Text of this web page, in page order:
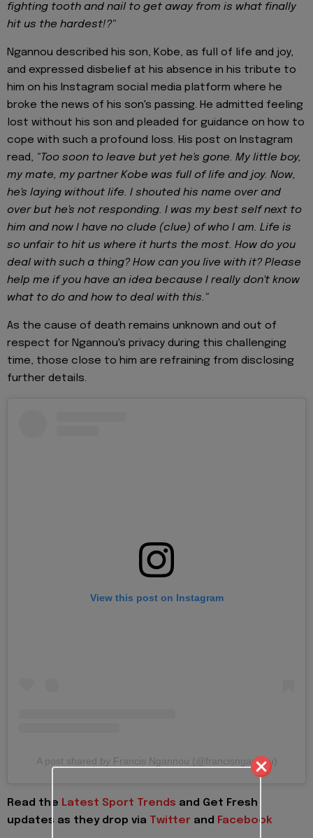
fighting tooth and nail to get away from is what finally
hit us the hardest!?"
Ngannou described his son, Kobe, as full of life and joy,
and expressed disbelief at his absence in his tribute to
him on his Instagram social media platform where he
broke the news of his son's passing. He admitted feeling
lost without his son and pleaded for guidance on how to
cope with such a profound loss. His post on Instagram
read, "Too soon to leave but yet he's gone. My little boy,
my mate, my partner Kobe was full of life and joy. Now,
he's laying without life. I shouted his name over and
over but he's not responding. I was my best self next to
him and now I have no clude (clue) of who I am. Life is
so unfair to hit us where it hurts the most. How do you
deal with such a thing? How can you live with it? Please
help me if you have an idea because I really don't know
what to do and how to deal with this."
As the cause of death remains unknown and out of
respect for Ngannou's privacy during this challenging
time, those close to him are refraining from disclosing
further details.
View this post on Instagram
A post shared by Francis Ngannou (@francisngannou)
Read the Latest Sport Trends and Get Fresh
updates as they drop via Twitter and Facebook